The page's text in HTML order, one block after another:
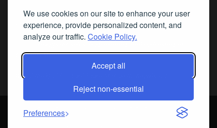
We use cookies on our site to enhance your user
experience, provide personalized content, and
analyze our traffic. Cookie Policy.
Accept all
Reject non-essential
Preferences
Donon Layoffs Hit Sales, Programming, and Podcasting at
Cumulus Media
Layoffs Hit Sales, Programming, and Podcasting at
Cumulus Media
Darryl Burkfield
© Streamline Publishing, Inc. All rights reserved. Radio Ink ® is a
registered trademark of Streamline Publishing, Inc. Audio Ink ™ is a